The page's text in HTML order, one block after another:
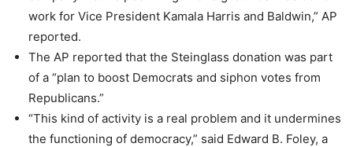
work for Vice President Kamala Harris and Baldwin,” AP
reported.
The AP reported that the Steinglass donation was part
of a “plan to boost Democrats and siphon votes from
Republicans.”
“This kind of activity is a real problem and it undermines
the functioning of democracy,” said Edward B. Foley, a